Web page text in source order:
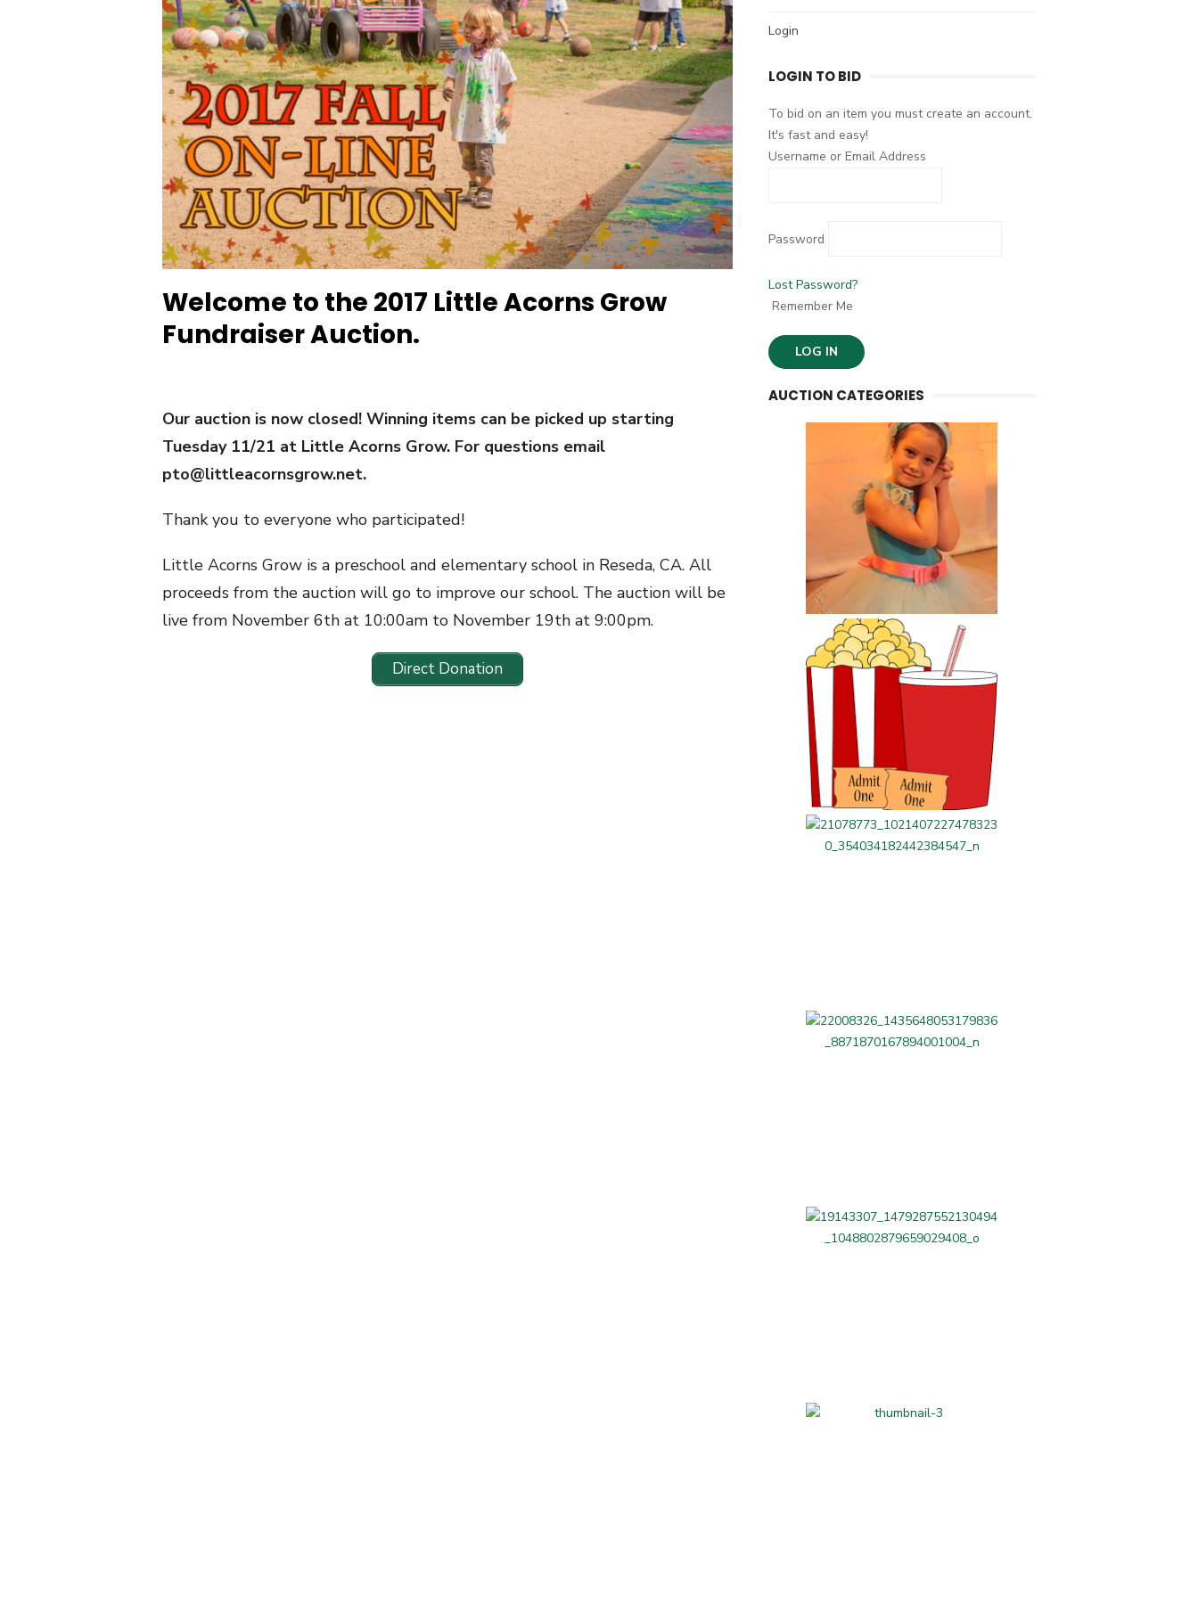
Welcome to the 2017 Little Acorns Grow
Fundraiser Auction.
Our auction is now closed! Winning items can be picked up starting
Tuesday 11/21 at Little Acorns Grow. For questions email
pto@littleacornsgrow.net.
Thank you to everyone who participated!
Little Acorns Grow is a preschool and elementary school in Reseda, CA. All
proceeds from the auction will go to improve our school. The auction will be
live from November 6th at 10:00am to November 19th at 9:00pm.
Direct Donation
f
r
Login
LOGIN TO BID
To bid on an item you must create an account.
It's fast and easy!
Username or Email Address
Password
Lost Password?
Remember Me
AUCTION CATEGORIES
Kids Activities and
Classes
Parents' Night Out